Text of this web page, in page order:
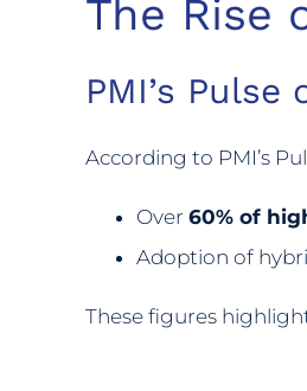
The Rise
PMI’s
According to PMI’s
Over 60% of
Adoption of
These figures